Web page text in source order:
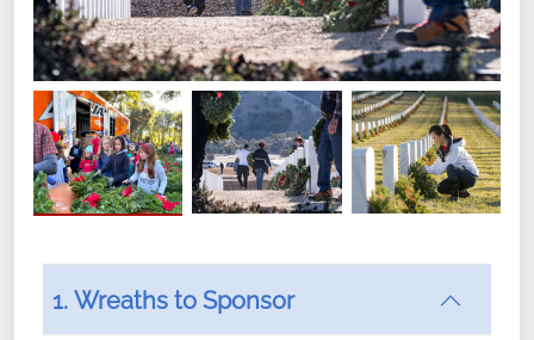
1. Wreaths to Sponsor